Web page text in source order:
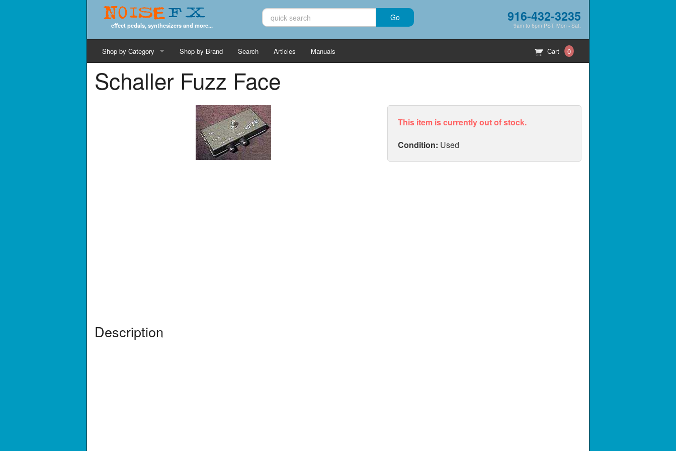
NoiseFX
effect pedals, synthesizers and more...
916-432-3235
9am to 6pm PST, Mon - Sat.
Cart 0
Shop by Category
Cords & Cables
Shop by Brand Search Articles Manuals
Schaller Fuzz Face
This item is currently out of stock.
Condition: Used
Description